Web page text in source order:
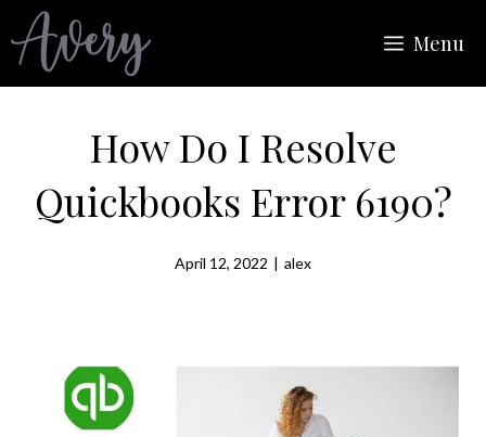
to
content
Menu
How Do I Resolve
Quickbooks Error 6190?
April 12, 2022 | alex